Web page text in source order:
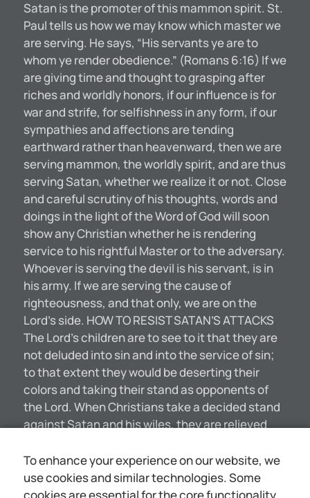
Satan is the promoter of this mammon spirit. St.
Paul tells us how we may know which master we
are serving. He says, “His servants ye are to
whom ye render obedience.” (Romans 6:16) If we
are giving time and thought to grasping after
riches and worldly honors, if our influence is for
war and strife, for selfishness in any form, if our
sympathies and affections are tending
earthward rather than heavenward, then we are
serving mammon, the worldly spirit, and are thus
serving Satan, whether we realize it or not. Close
and careful scrutiny of his thoughts, words and
doings in the light of the Word of God will soon
show any Christian whether he is rendering
service to his rightful Master or to the adversary.
Whoever is serving the devil is his servant, is in
his army. If we are serving the cause of
righteousness, and that only, we are on the
Lord’s side. HOW TO RESIST SATAN’S ATTACKS
The Lord’s children are to see to it that they are
not deluded into sin and into the service of sin;
to that extent they would be deserting their
colors and taking their stand as opponents of
the Lord. When Christians take a decided stand
against Satan and his wiles, they are relieved
the sense that he is fearful of harm to himself,
but that he will leave them. He will retreat just as
a general of an army would retreat from a city
To enhance your experience on our website, we
use cookies and similar technologies. Some